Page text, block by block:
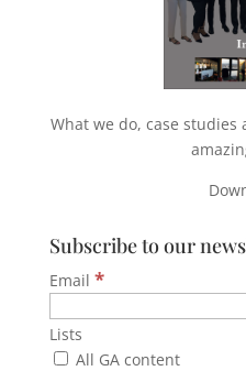
What we do, case
Subscribe to our
Email *
Lists
All GA content